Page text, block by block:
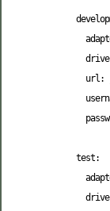
url:
test: